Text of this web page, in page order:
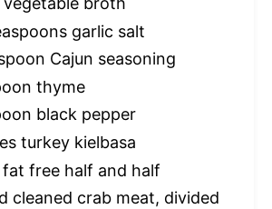
garlic salt
Cajun seasoning
thyme
black pepper
turkey kielbasa
fat free half and half
cleaned crab meat, divided